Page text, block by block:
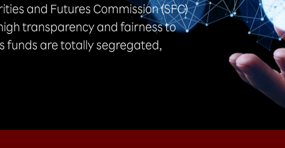
and Futures Commission (SFC)
transparency and fairness to
funds are totally segregated,